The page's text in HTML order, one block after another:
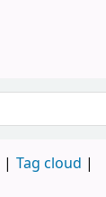
Tag cloud